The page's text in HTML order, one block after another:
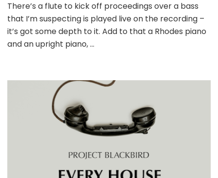
There’s a flute to kick off proceedings over a bass
that I’m suspecting is played live on the recording –
it’s got some depth to it. Add to that a Rhodes piano
and an upright piano, …